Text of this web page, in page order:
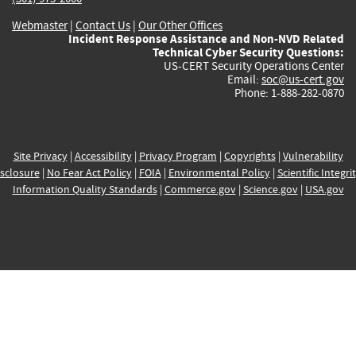
Webmaster| Contact Us | Our Other Offices
Incident Response Assistance and Non-NVD Related
Technical Cyber Security Questions:
US-CERT Security Operations Center
Email: soc@us-cert.gov
Phone: 1-888-282-0870
Site Privacy| Accessibility| Privacy Program | Copyrights| Vulnerability
| No Fear Act Policy| FOIA| Environmental Policy| Scientific
Information Quality Standards| Commerce.gov| Science.gov| USA.gov